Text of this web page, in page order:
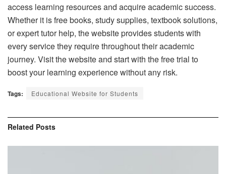
access learning resources and acquire academic success.
Whether it is free books, study supplies, textbook solutions,
or expert tutor help, the website provides students with
every service they require throughout their academic
journey. Visit the website and start with the free trial to
boost your learning experience without any risk.
Tags: Educational Website for Students
Related Posts